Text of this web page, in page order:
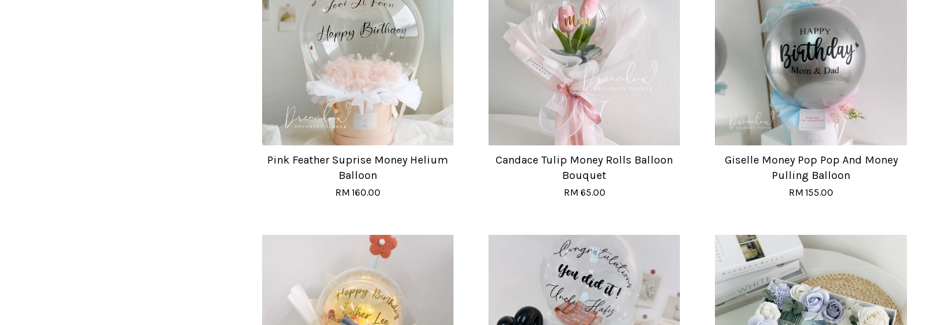
Pink Feather Suprise Money Helium
Balloon
RM 160.00
Candace Tulip Money Rolls Balloon
Bouquet
RM 65.00
Giselle Money Pop Pop And Money
Pulling Balloon
RM 155.00